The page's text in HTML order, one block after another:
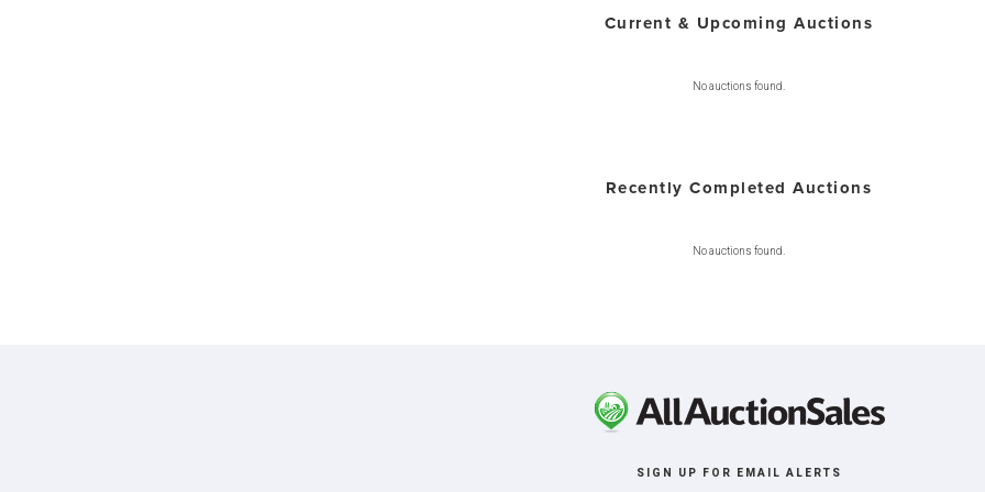
Current & Upcoming Auctions
No auctions found.
Recently Completed Auctions
No auctions found.
SIGN UP FOR EMAIL ALERTS